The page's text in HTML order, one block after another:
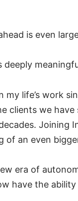
is even
deeply
my life’s work
clients we
Joining
of an even
era of
have the